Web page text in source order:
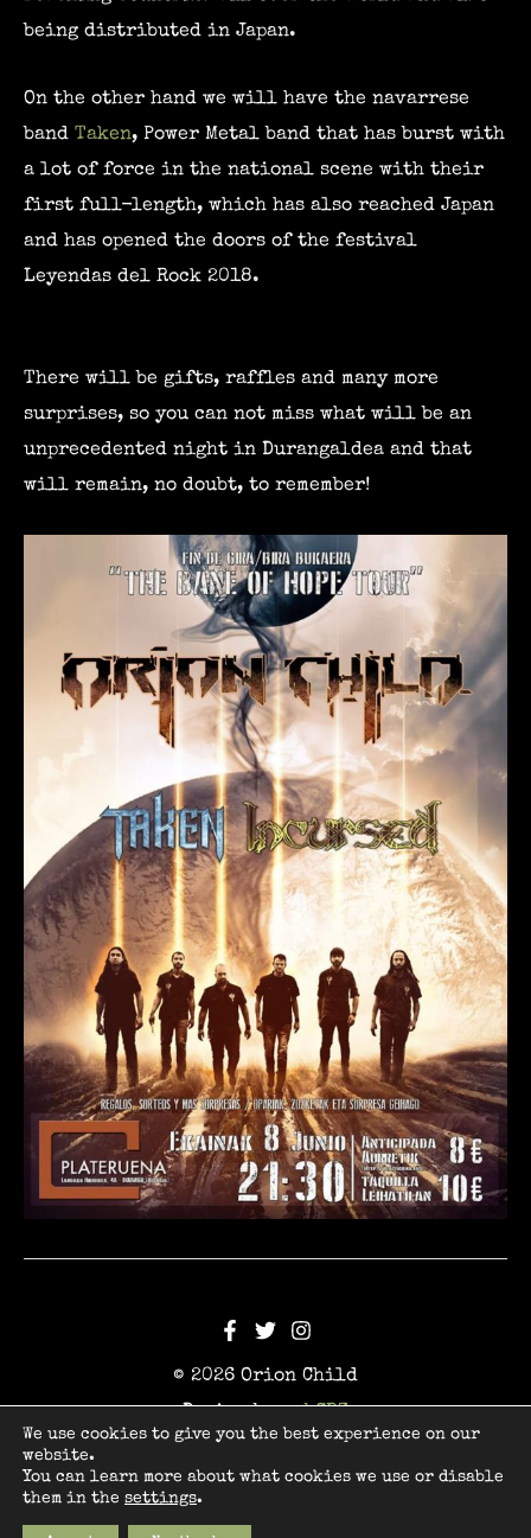
being distributed in Japan.
On the other hand we will have the navarrese
band Taken, Power Metal band that has burst with
a lot of force in the national scene with their
first full-length, which has also reached Japan
and has opened the doors of the festival
Leyendas del Rock 2018.
There will be gifts, raffles and many more
surprises, so you can not miss what will be an
unprecedented night in Durangaldea and that
will remain, no doubt, to remember!
© 2026 Orion Child
Design bywebCBZ
Privacy
We use cookies to give you the best experience on our
website.
You can learn more about what cookies we use or disable
them in the settings.